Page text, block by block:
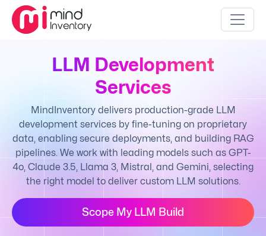
LLM Development
Services
MindInventory delivers production-grade LLM
development services by fine-tuning on proprietary
data, enabling secure deployments, and building RAG
pipelines. We work with leading models such as GPT-
4o, Claude 3.5, Llama 3, Mistral, and Gemini, selecting
the right model to deliver custom LLM solutions.
Scope My LLM Build